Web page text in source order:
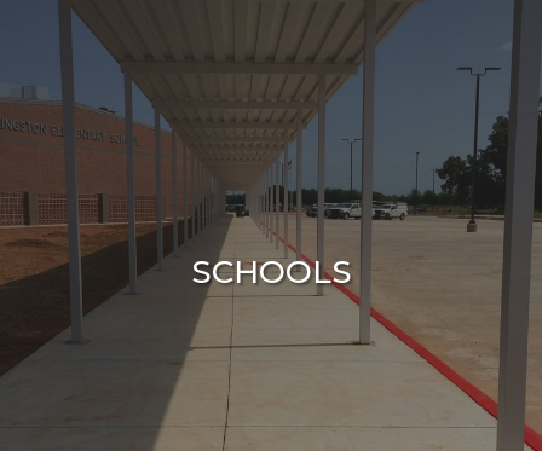
SCHOOLS